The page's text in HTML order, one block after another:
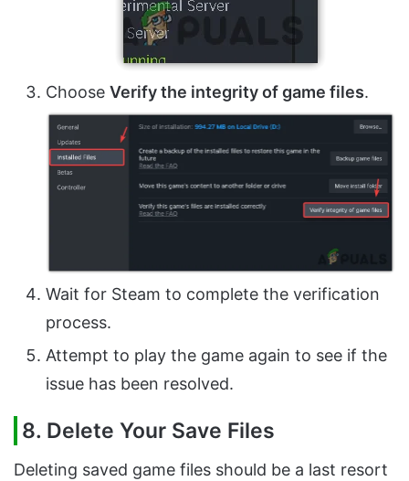
Choose Verify the integrity of game files.
Wait for Steam to complete the verification
process.
Attempt to play the game again to see if the
issue has been resolved.
8. Delete Your Save Files
Deleting saved game files should be a last resort